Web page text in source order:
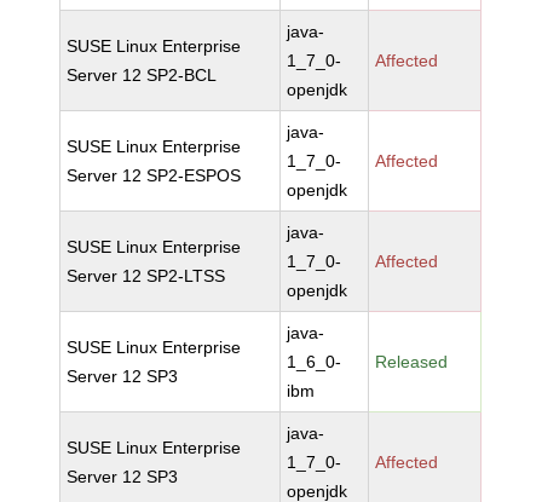
SUSE Linux Enterprise
Server 12 SP2-BCL
java-
1_7_0-
openjdk
Affected
SUSE Linux Enterprise
Server 12 SP2-ESPOS
java-
1_7_0-
openjdk
Affected
SUSE Linux Enterprise
Server 12 SP2-LTSS
java-
1_7_0-
openjdk
Affected
SUSE Linux Enterprise
Server 12 SP3
java-
1_6_0-
ibm
Released
SUSE Linux Enterprise
Server 12 SP3
java-
1_7_0-
openjdk
Affected